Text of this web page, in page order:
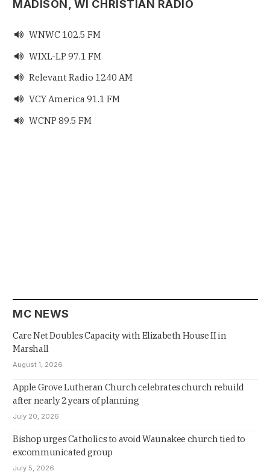
MADISON, WI CHRISTIAN RADIO
 WNWC 102.5 FM
 WIXL-LP 97.1 FM
 Relevant Radio 1240 AM
 VCY America 91.1 FM
 WCNP 89.5 FM
MC NEWS
Care Net Doubles Capacity with Elizabeth House II in
Marshall
August 1, 2026
Apple Grove Lutheran Church celebrates church rebuild
after nearly 2 years of planning
July 20, 2026
Bishop urges Catholics to avoid Waunakee church tied to
excommunicated group
July 5, 2026